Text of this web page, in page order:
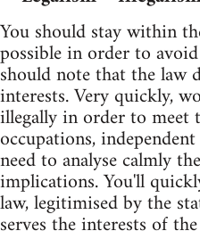
You should stay within
possible in order to
should note that the law
interests. Very quickly,
illegally in order to meet
occupations,
need to analyse calmly
implications. You'll
law, legitimised by the